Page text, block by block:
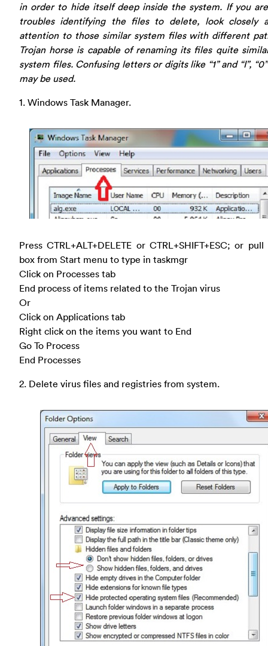
in order to hide itself deep inside the system. If you
troubles identifying the files to delete, look closely
attention to those similar system files with different
Trojan horse is capable of renaming its files quite
system files. Confusing letters or digits like “1” and “I”, “0”
may be used.
1. Windows Task Manager.
Press CTRL+ALT+DELETE or CTRL+SHIFT+ESC; or
box from Start menu to type in taskmgr
Click on Processes tab
End process of items related to the Trojan virus
Or
Click on Applications tab
Right click on the items you want to End
Go To Process
End Processes
2. Delete virus files and registries from system.